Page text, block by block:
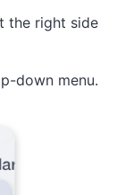
the right side
down menu.